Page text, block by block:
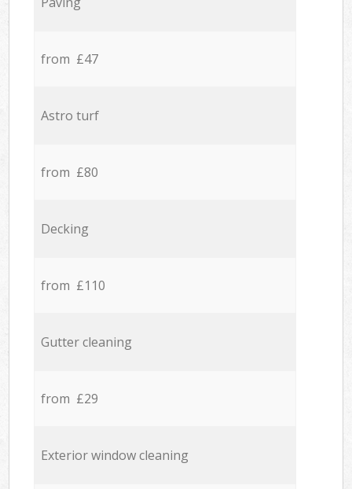
from £47
Astro turf
from £80
Decking
from £110
Gutter cleaning
from £29
Exterior window cleaning